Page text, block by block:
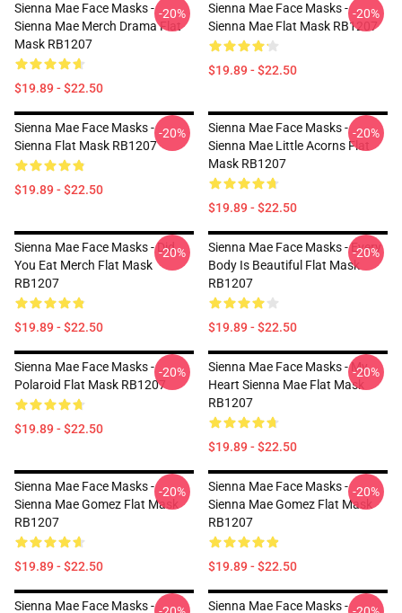
Sienna Mae Face Masks -
Sienna Mae Merch Drama Flat
Mask RB1207
$19.89 - $22.50
-20%
Sienna Mae Face Masks -
Sienna Mae Flat Mask RB1207
$19.89 - $22.50
-20%
Sienna Mae Face Masks -
Sienna Flat Mask RB1207
$19.89 - $22.50
-20%
Sienna Mae Face Masks -
Sienna Mae Little Acorns Flat
Mask RB1207
$19.89 - $22.50
-20%
Sienna Mae Face Masks - Did
You Eat Merch Flat Mask
RB1207
$19.89 - $22.50
-20%
Sienna Mae Face Masks - Every
Body Is Beautiful Flat Mask
RB1207
$19.89 - $22.50
-20%
Sienna Mae Face Masks -
Polaroid Flat Mask RB1207
$19.89 - $22.50
-20%
Sienna Mae Face Masks - My
Heart Sienna Mae Flat Mask
RB1207
$19.89 - $22.50
-20%
Sienna Mae Face Masks -
Sienna Mae Gomez Flat Mask
RB1207
$19.89 - $22.50
-20%
Sienna Mae Face Masks -
Sienna Mae Gomez Flat Mask
RB1207
$19.89 - $22.50
-20%
Sienna Mae Face Masks -
Sienna Mae Face Masks -